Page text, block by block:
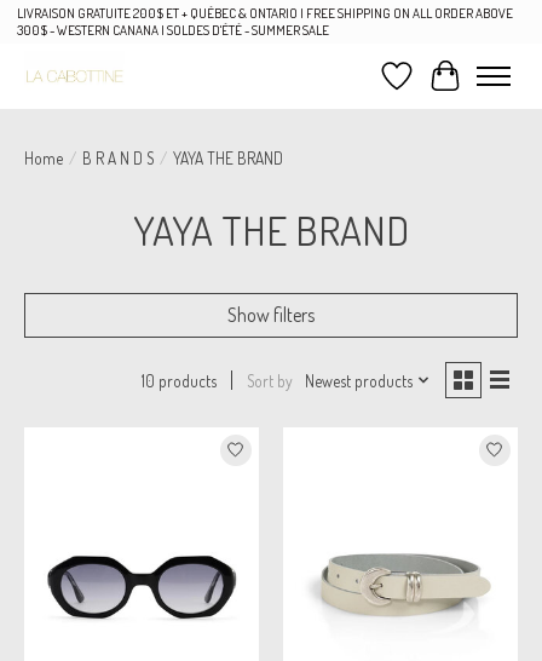
LIVRAISON GRATUITE 200$ ET + QUÉBEC & ONTARIO | FREE SHIPPING ON ALL ORDER ABOVE
300$ - WESTERN CANANA | SOLDES D'ÉTÉ - SUMMER SALE
Wish List
Cart
Home / B R A N D S / YAYA THE BRAND
YAYA THE BRAND
Show filters
10 products Sort by Newest products